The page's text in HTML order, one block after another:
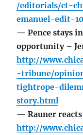
/editorials/ct-
emanuel-edit-
— Pence stays
opportunity –
http://
-tribune/
tightrope-
story.html
— Rauner
http://